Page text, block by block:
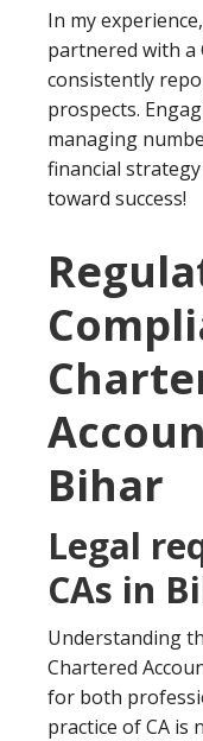
In my
partnered with a
consistently
prospects.
managing
financial
toward success!
Bihar
Legal
CAs in
Understanding
Chartered
for both
practice of CA is